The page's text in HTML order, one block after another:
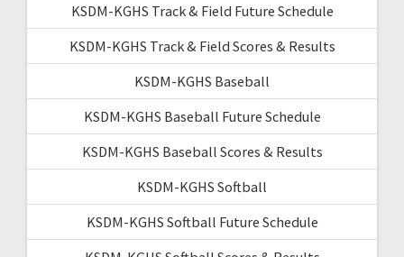
KSDM-KGHS Track & Field Future Schedule
KSDM-KGHS Track & Field Scores & Results
KSDM-KGHS Baseball
KSDM-KGHS Baseball Future Schedule
KSDM-KGHS Baseball Scores & Results
KSDM-KGHS Softball
KSDM-KGHS Softball Future Schedule